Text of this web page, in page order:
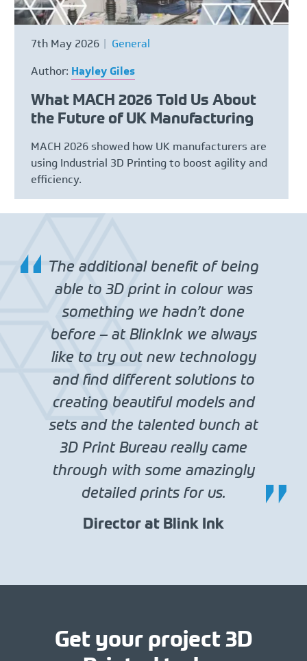
7th May 2026
General
Author: Hayley Giles
What MACH 2026 Told Us About
the Future of UK Manufacturing
MACH 2026 showed how UK manufacturers are
using Industrial 3D Printing to boost agility and
efficiency.
The additional benefit of being
able to 3D print in colour was
something we hadn’t done
before – at BlinkInk we always
like to try out new technology
and find different solutions to
creating beautiful models and
sets and the talented bunch at
3D Print Bureau really came
through with some amazingly
detailed prints for us.
Director at Blink Ink
Get your project 3D